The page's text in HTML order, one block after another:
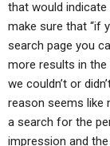
that would
make sure that “if
search page you
more results in the
we couldn’t or
reason seems like
a search for the
impression and